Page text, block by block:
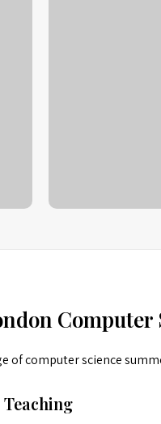
Computer
of computer science
Teaching